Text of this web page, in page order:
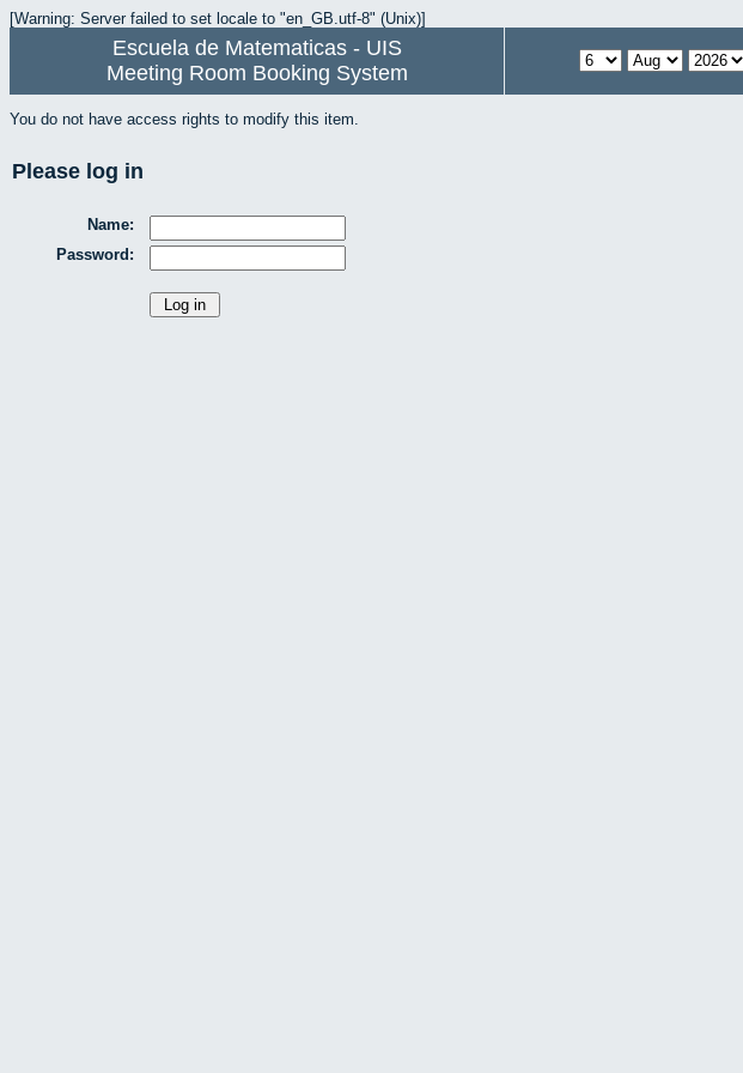
[Warning: Server failed to set locale to "en_GB.utf-8" (Unix)]
Escuela de Matematicas - UIS
Meeting Room Booking System
You do not have access rights to modify this item.
Please log in
Name:
Password: